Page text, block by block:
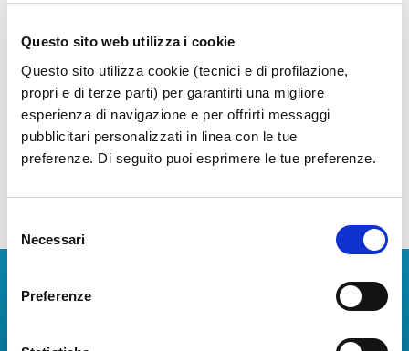
Questo sito web utilizza i cookie
Questo sito utilizza cookie (tecnici e di profilazione,
propri e di terze parti) per garantirti una migliore
esperienza di navigazione e per offrirti messaggi
pubblicitari personalizzati in linea con le tue
preferenze. Di seguito puoi esprimere le tue preferenze.
delNecessari
Preferenze
ASQ
ASQ:(Airport Service Quality) is the
program promoted byACI
(Airports Council International)
through a standardized
questionnaire distributed to
passengers at about 400 airports